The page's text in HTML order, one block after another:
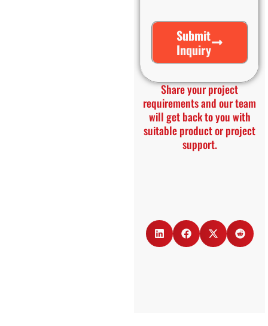
Submit
Inquiry
Share your project
requirements and our team
will get back to you with
suitable product or project
support.